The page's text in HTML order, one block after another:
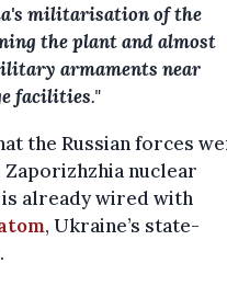
militarisation of the
the plant and almost
armaments near
facilities."
the Russian forces
nuclear
already wired with
, Ukraine’s state-